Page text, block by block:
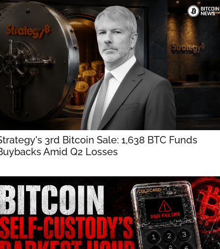
3rd Bitcoin Sale: 1,638 BTC Funds
Amid Q2 Losses